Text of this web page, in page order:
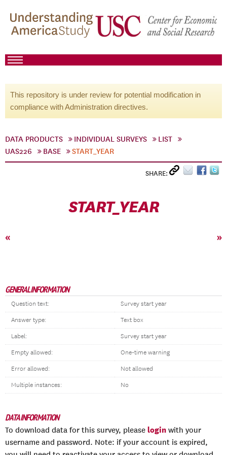
This repository is under review for potential modification in
compliance with Administration directives.
DATA PRODUCTS INDIVIDUAL SURVEYS
LIST
UAS226
BASE START_YEAR
SHARE:
START_YEAR
« »
GENERAL INFORMATION
Question text: Survey start year
Answer type: Text box
Label: Survey start year
Empty allowed: One-time warning
Error allowed: Not allowed
Multiple instances: No
DATA INFORMATION
To download data for this survey, please login with your
username and password. Note: if your account is expired,